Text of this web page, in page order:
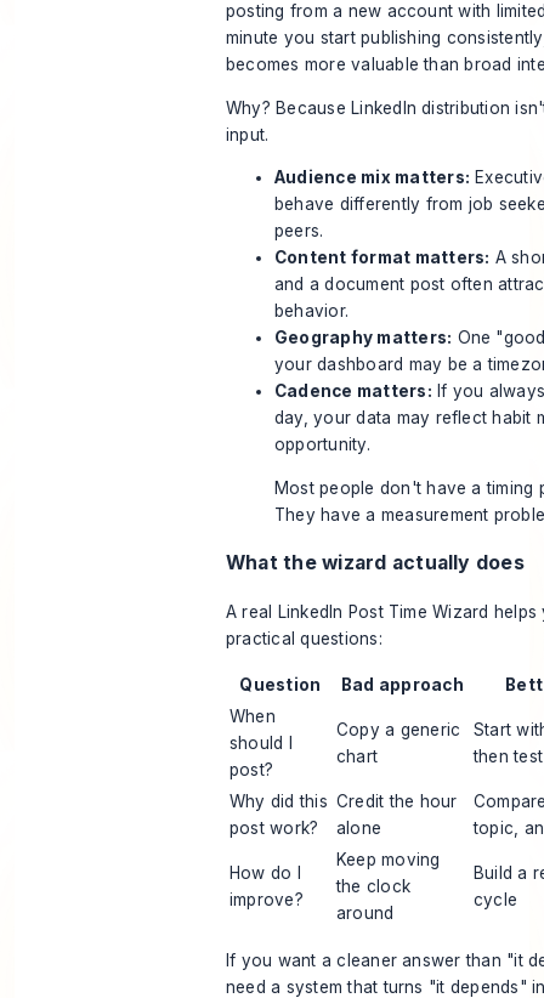
posting from a new account with
minute you start publishing
becomes more valuable than broad
Why? Because LinkedIn distribution
input.
Audience mix matters:
behave differently from job
peers.
Content format matters: A
and a document post often
behavior.
Geography matters: One
your dashboard may be a
Cadence matters: If you
day, your data may reflect habit
opportunity.
Most people don't have a timing
They have a measurement
What the wizard actually does
A real LinkedIn Post Time Wizard
practical questions:
Question Bad approach
When
should I
post?
Copy a generic
chart
Start
then
Why did this
post work?
Credit the hour
alone
topic,
How do I
improve?
Keep moving
the clock
around
Build a
cycle
If you want a cleaner answer than "it
need a system that turns "it depends"